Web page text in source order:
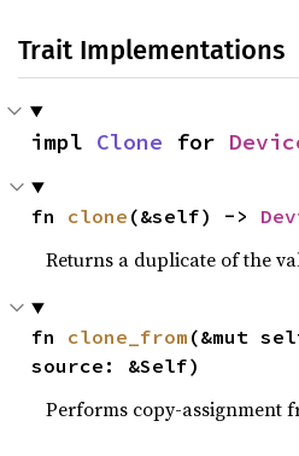
Trait Implementations
impl Clone for
fn clone (&self) ->
Returns a duplicate of the
fn clone_from (&mut
source: &Self)
Performs copy-assignment